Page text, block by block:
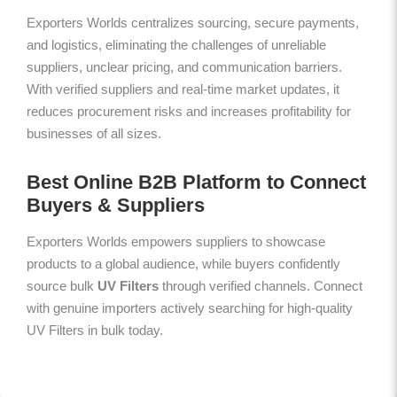
Exporters Worlds centralizes sourcing, secure payments,
and logistics, eliminating the challenges of unreliable
suppliers, unclear pricing, and communication barriers.
With verified suppliers and real-time market updates, it
reduces procurement risks and increases profitability for
businesses of all sizes.
Best Online B2B Platform to Connect
Buyers & Suppliers
Exporters Worlds empowers suppliers to showcase
products to a global audience, while buyers confidently
source bulk UV Filters through verified channels. Connect
with genuine importers actively searching for high-quality
UV Filters in bulk today.